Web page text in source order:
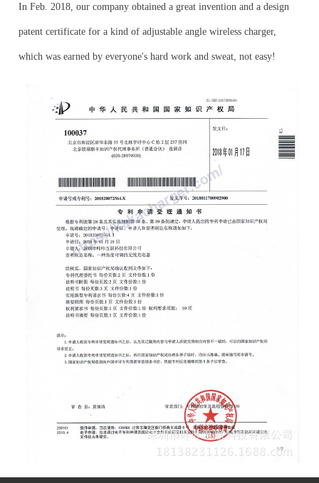
In Feb 2018, our company obtained agreat invention and adesign
patent certificate fora kind ofadjustable angle wireless charger,
which was earned by everyone's hard work and sweat , not easy!